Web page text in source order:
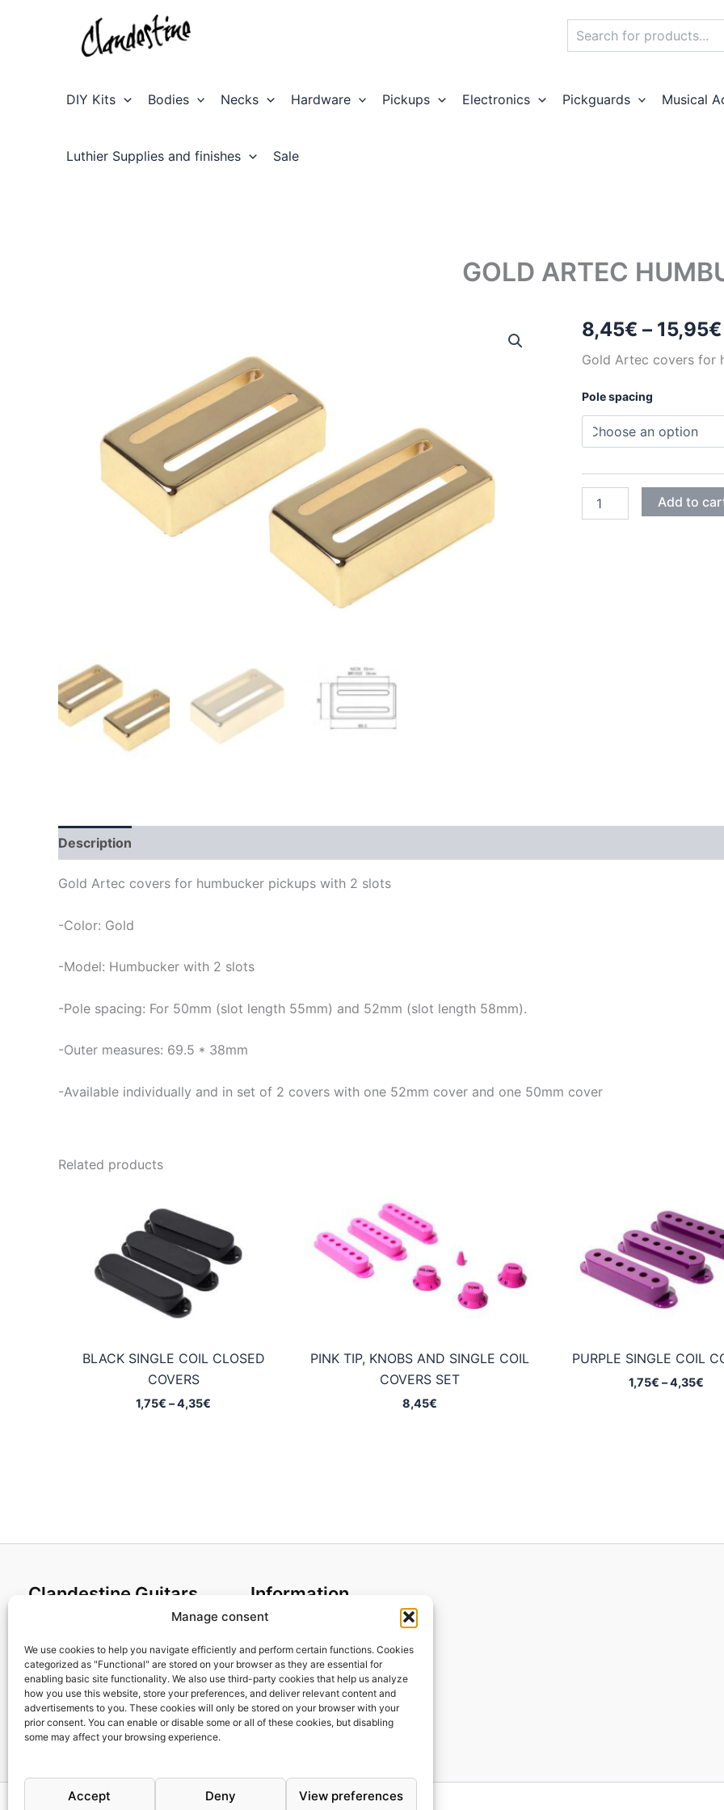
Manage consent
We use cookies to help you navigate efficiently and perform certain functions. Cookies
categorized as "Functional" are stored on your browser as they are essential for
enabling basic site functionality. We also use third-party cookies that help us analyze
how you use this website, store your preferences, and deliver relevant content and
advertisements to you. These cookies will only be stored on your browser with your
prior consent. You can enable or disable some or all of these cookies, but disabling
some may affect your browsing experience.
Accept Deny View preferences
DIY Kits Bodies Necks Hardware Pickups Electronics Pickguards Musical
Luthier Supplies and finishes Sale
GOLD ARTEC
8,45€ – 15,95€
Gold Artec covers for
Pole spacing
ARTEC
Add to
Description
Gold Artec covers for humbucker pickups with 2 slots
-Color: Gold
-Model: Humbucker with 2 slots
-Pole spacing: For 50mm (slot length 55mm) and 52mm (slot length 58mm).
-Outer measures: 69.5 * 38mm
-Available individually and in set of 2 covers with one 52mm cover and one 50mm cover
Related products
BLACK SINGLE COIL CLOSED
COVERS
1,75€ –4,35€
PINK TIP, KNOBS AND SINGLE COIL
COVERS SET
8,45€
PURPLE SINGLE COIL
1,75€ –4,35€
Clandestine Guitars
Home
Shop
My account
Contact us
Information
Cookies policy
Privacy Policy
Returns & Exchanges
Payment and shipping